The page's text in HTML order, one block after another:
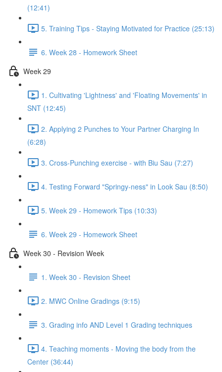
(12:41)
5. Training Tips - Staying Motivated for Practice (25:13)
6. Week 28 - Homework Sheet
Week 29
1. Cultivating 'Lightness' and 'Floating Movements' in
SNT (12:45)
2. Applying 2 Punches to Your Partner Charging In
(6:28)
3. Cross-Punching exercise - with Biu Sau (7:27)
4. Testing Forward "Springy-ness" in Look Sau (8:50)
5. Week 29 - Homework Tips (10:33)
6. Week 29 - Homework Sheet
Week 30 - Revision Week
1. Week 30 - Revision Sheet
2. MWC Online Gradings (9:15)
3. Grading info AND Level 1 Grading techniques
4. Teaching moments - Moving the body from the
Center (36:44)